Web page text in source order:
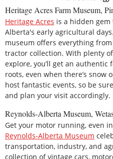
Heritage Acres Farm Museum,
Heritage Acres is a hidden
Alberta's early agricultural
museum offers everything
tractor collection. With plenty
explore, you’ll get an authentic
roots, even when there’s snow
host fantastic events, so be
and plan your visit accordingly.
Reynolds-Alberta Museum,
Get your motor running, even
Reynolds-Alberta Museum
transportation, industry, and
collection of vintage cars,